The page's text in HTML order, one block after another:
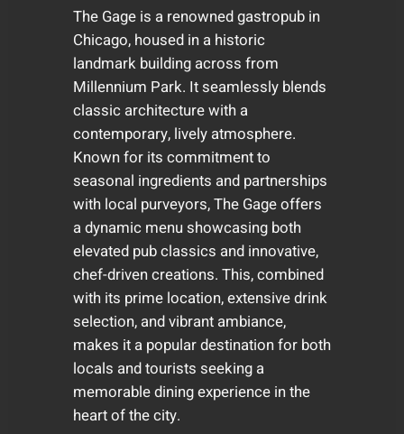
The Gage is a renowned gastropub in
Chicago, housed in a historic
landmark building across from
Millennium Park. It seamlessly blends
classic architecture with a
contemporary, lively atmosphere.
Known for its commitment to
seasonal ingredients and partnerships
with local purveyors, The Gage offers
a dynamic menu showcasing both
elevated pub classics and innovative,
chef-driven creations. This, combined
with its prime location, extensive drink
selection, and vibrant ambiance,
makes it a popular destination for both
locals and tourists seeking a
memorable dining experience in the
heart of the city.